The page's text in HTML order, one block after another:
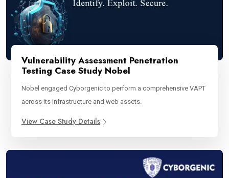
Vulnerability Assessment Penetration
Testing Case Study Nobel
Nobel engaged Cyborgenic to perform a comprehensive VAPT
across its infrastructure and web assets.
View Case Study Details